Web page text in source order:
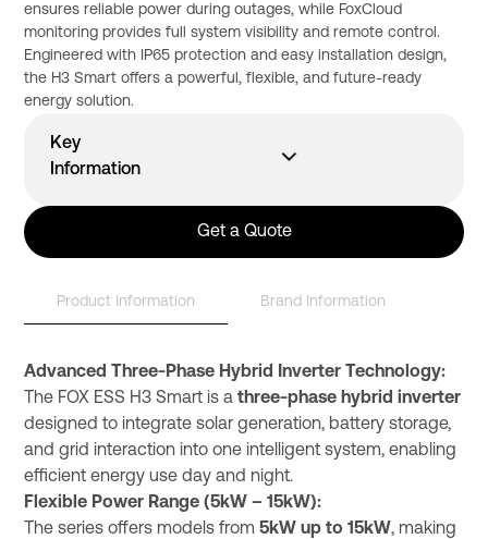
ensures reliable power during outages, while FoxCloud
monitoring provides full system visibility and remote control.
Engineered with IP65 protection and easy installation design,
the H3 Smart offers a powerful, flexible, and future-ready
energy solution.
Key
Information
Get a Quote
Product Information Brand Information
Advanced Three-Phase Hybrid Inverter Technology:
The FOX ESS H3 Smart is athree-phase hybrid inverter
designed to integrate solar generation, battery storage,
and grid interaction into one intelligent system, enabling
efficient energy use day and night.
Flexible Power Range (5kW – 15kW):
The series offers models from5kW up to 15kW, making